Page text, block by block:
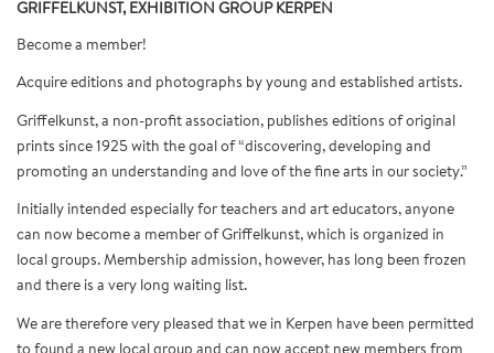
GRIFFELKUNST, EXHIBITION GROUP KERPEN
Become a member!
Acquire editions and photographs by young and established artists.
Griffelkunst, a non-profit association, publishes editions of original
prints since 1925 with the goal of “discovering, developing and
promoting an understanding and love of the fine arts in our society.”
Initially intended especially for teachers and art educators, anyone
can now become a member of Griffelkunst, which is organized in
local groups. Membership admission, however, has long been frozen
and there is a very long waiting list.
We are therefore very pleased that we in Kerpen have been permitted